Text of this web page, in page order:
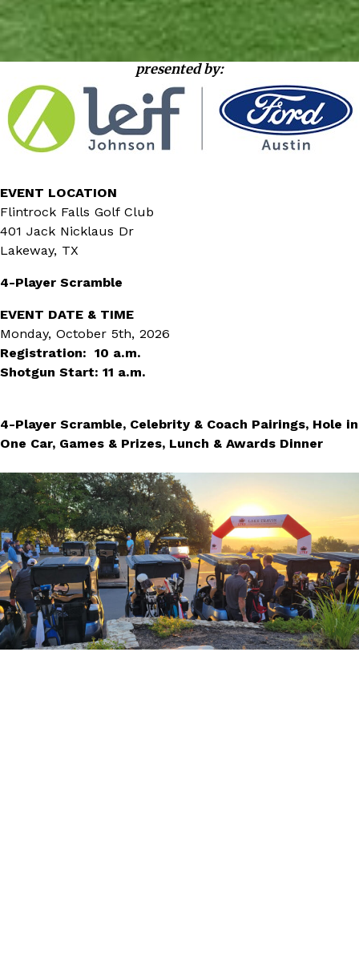
presented by:
EVENT LOCATION
Flintrock Falls Golf Club
401 Jack Nicklaus Dr
Lakeway, TX
4-Player Scramble
EVENT DATE & TIME
Monday, October 5th, 2026
Registration: 10 a.m.
Shotgun Start: 11 a.m.
4-Player Scramble, Celebrity & Coach Pairings, Hole in
One Car, Games & Prizes, Lunch & Awards Dinner